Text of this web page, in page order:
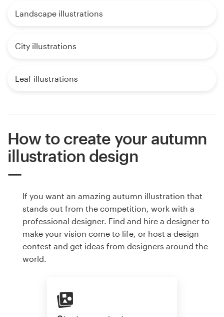
Landscape illustrations
City illustrations
Leaf illustrations
How to create your autumn
illustration design
If you want an amazing autumn illustration that
stands out from the competition, work with a
professional designer. Find and hire a designer to
make your vision come to life, or host a design
contest and get ideas from designers around the
world.